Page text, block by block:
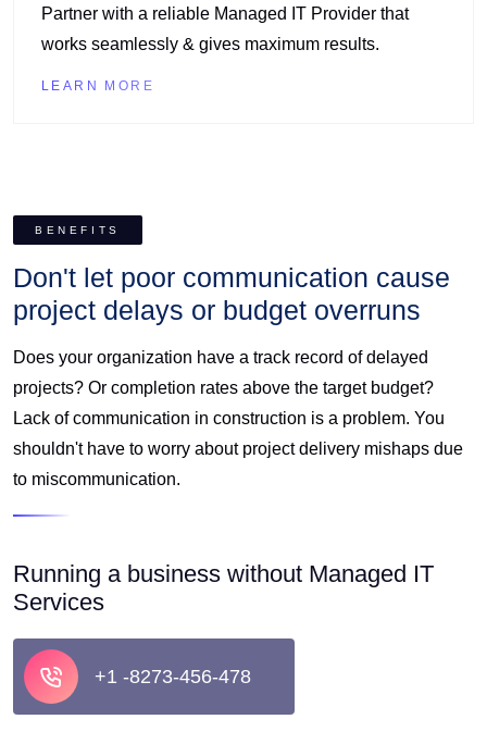
Partner with a reliable Managed IT Provider that
works seamlessly & gives maximum results.
LEARN MORE
BENEFITS
Don't let poor communication cause
project delays or budget overruns
Does your organization have a track record of delayed
projects? Or completion rates above the target budget?
Lack of communication in construction is a problem. You
shouldn't have to worry about project delivery mishaps due
to miscommunication.
Running a business without Managed IT
Services
+1 -8273-456-478